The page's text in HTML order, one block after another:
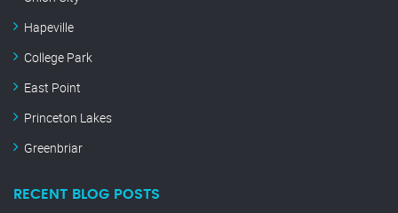
Hapeville
College Park
East Point
Princeton Lakes
Greenbriar
RECENT BLOG POSTS